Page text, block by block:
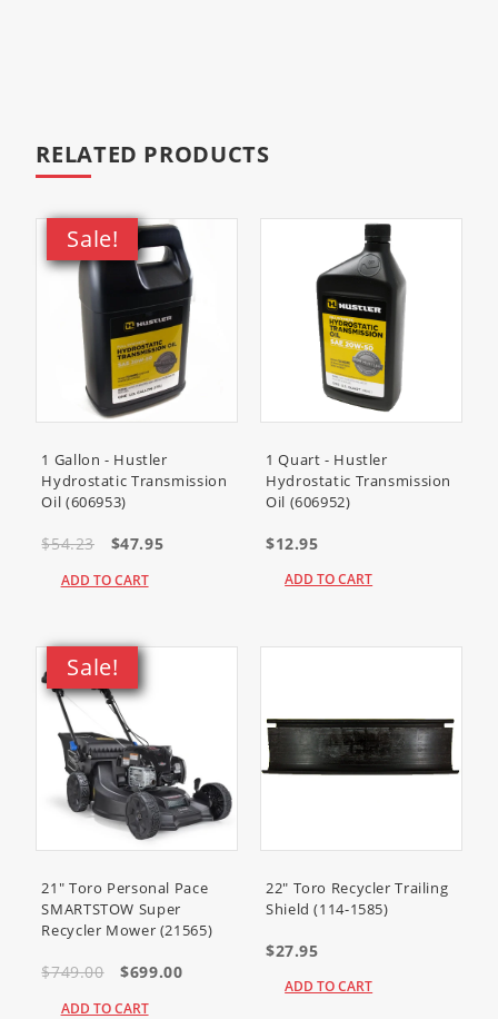
RELATED PRODUCTS
Sale!
1 Gallon - Hustler
Hydrostatic Transmission
Oil (606953)
$54.23 $47.95
ADD TO CART
1 Quart - Hustler
Hydrostatic Transmission
Oil (606952)
$12.95
ADD TO CART
Sale!
21" Toro Personal Pace
SMARTSTOW Super
Recycler Mower (21565)
$749.00 $699.00
ADD TO CART
22" Toro Recycler Trailing
Shield (114-1585)
$27.95
ADD TO CART